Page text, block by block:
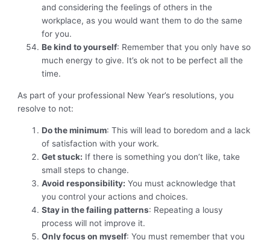
and considering the feelings of others in the
workplace, as you would want them to do the same
for you.
Be kind to yourself: Remember that you only have so
much energy to give. It’s ok not to be perfect all the
time.
As part of your professional New Year’s resolutions, you
resolve to not:
Do the minimum: This will lead to boredom and a lack
of satisfaction with your work.
Get stuck: If there is something you don’t like, take
small steps to change.
Avoid responsibility: You must acknowledge that
you control your actions and choices.
Stay in the failing patterns: Repeating a lousy
process will not improve it.
Only focus on myself: You must remember that you